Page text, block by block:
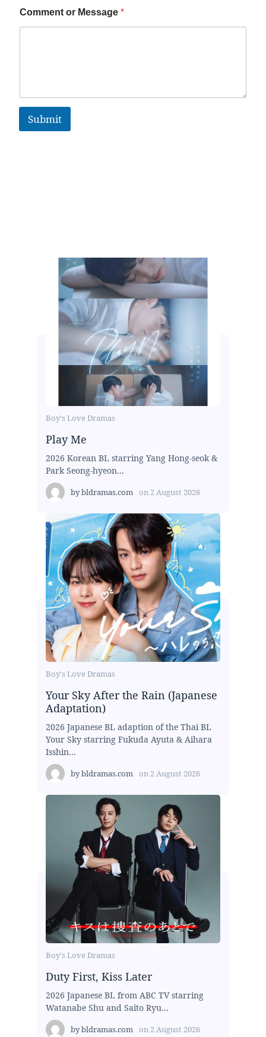
Comment or Message *
Submit
Boy's Love Dramas
Play Me
2026 Korean BL starring Yang Hong-seok &
Park Seong-hyeon...
bybldramas.com on 2 August 2026
Boy's Love Dramas
Your Sky After the Rain (Japanese
Adaptation)
2026 Japanese BL adaption of the Thai BL
Your Sky starring Fukuda Ayuta & Aihara
Isshin...
bybldramas.com on 2 August 2026
Boy's Love Dramas
Duty First, Kiss Later
2026 Japanese BL from ABC TV starring
Watanabe Shu and Saito Ryu...
bybldramas.com on 2 August 2026